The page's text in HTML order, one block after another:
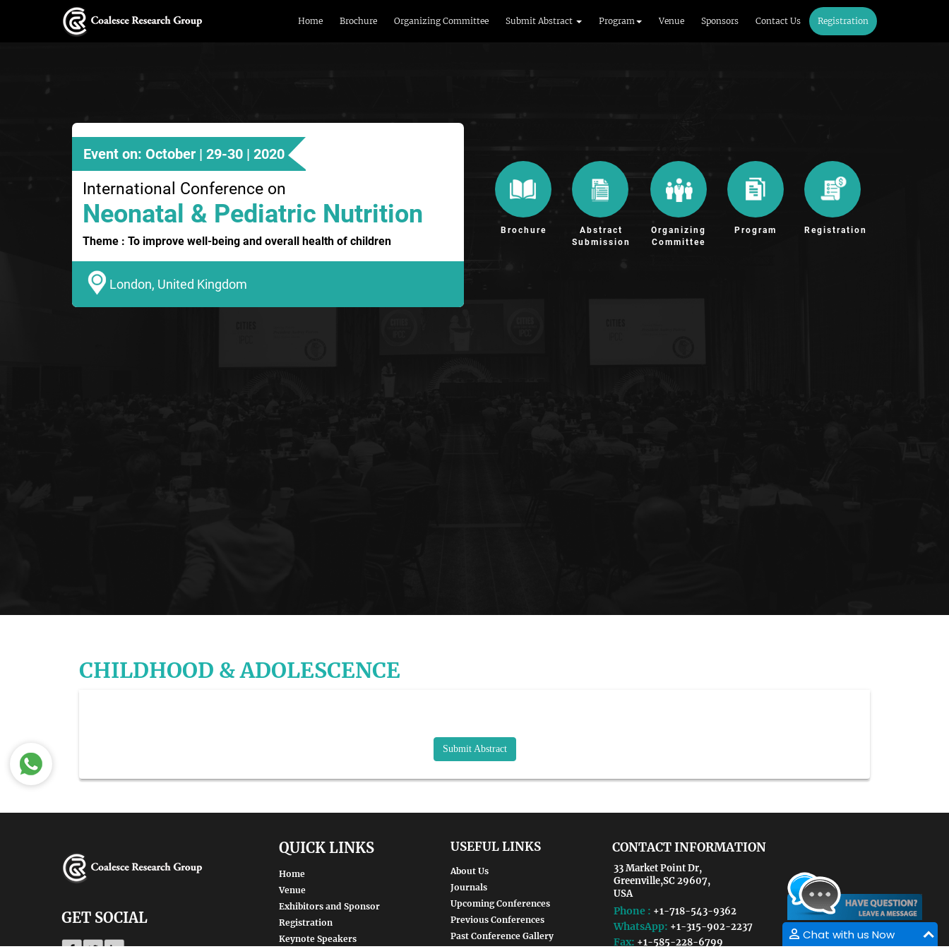
Chat with us Now
Home Brochure Organizing Committee Submit Abstract Program Venue Sponsors Contact Us Registration
Event on: October | 29-30 | 2020
International Conference on
Neonatal & Pediatric Nutrition
Theme : To improve well-being and overall health of children
London, United Kingdom
Brochure
Abstract
Submission
Organizing
Committee
Program Registration
CHILDHOOD & ADOLESCENCE
Submit Abstract
GET SOCIAL
QUICK LINKS
Home
Venue
Exhibitors and Sponsor
Registration
Keynote Speakers
USEFUL LINKS
About Us
Journals
Upcoming Conferences
Previous Conferences
Past Conference Gallery
CONTACT INFORMATION
33 Market Point Dr,
Greenville,SC 29607,
USA
Phone : +1-718-543-9362
WhatsApp: +1-315-902-2237
Fax: +1-585-228-6799